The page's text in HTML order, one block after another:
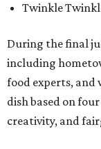
Twinkle
During the final
including
food experts, and
dish based on
creativity, and